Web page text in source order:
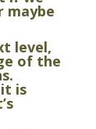
maybe
level,
of the
is